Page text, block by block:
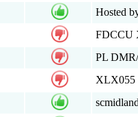
Hosted
FDCCU
PL
XLX055